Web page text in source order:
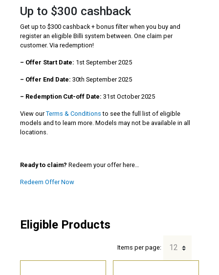
Up to $300 cashback
Get up to $300 cashback + bonus filter when you buy and
register an eligible Billi system between. One claim per
customer. Via redemption!
– Offer Start Date: 1st September 2025
– Offer End Date: 30th September 2025
– Redemption Cut-off Date: 31st October 2025
View ourTerms & Conditions to see the full list of eligible
models and to learn more. Models may not be available in all
locations.
Ready to claim? Redeem your offer here…
Redeem Offer Now
Eligible Products
Items per page: